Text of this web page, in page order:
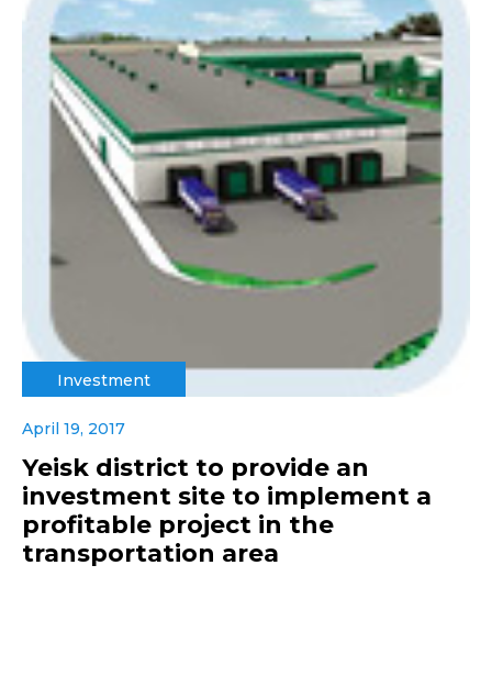
Investment
April 19, 2017
Yeisk district to provide an
investment site to implement a
profitable project in the
transportation area